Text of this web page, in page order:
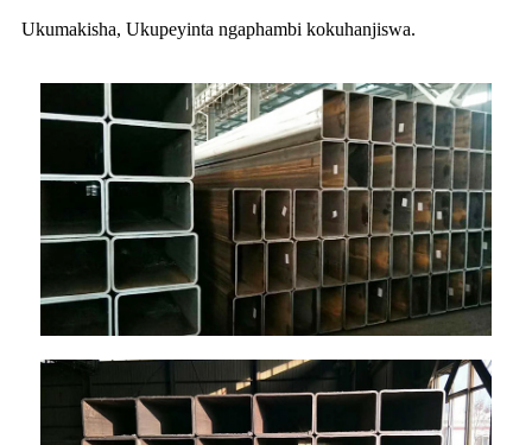
Ukumakisha, Ukupeyinta ngaphambi kokuhanjiswa.